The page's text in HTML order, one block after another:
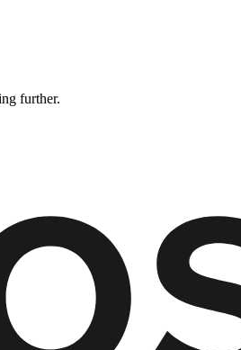
further.